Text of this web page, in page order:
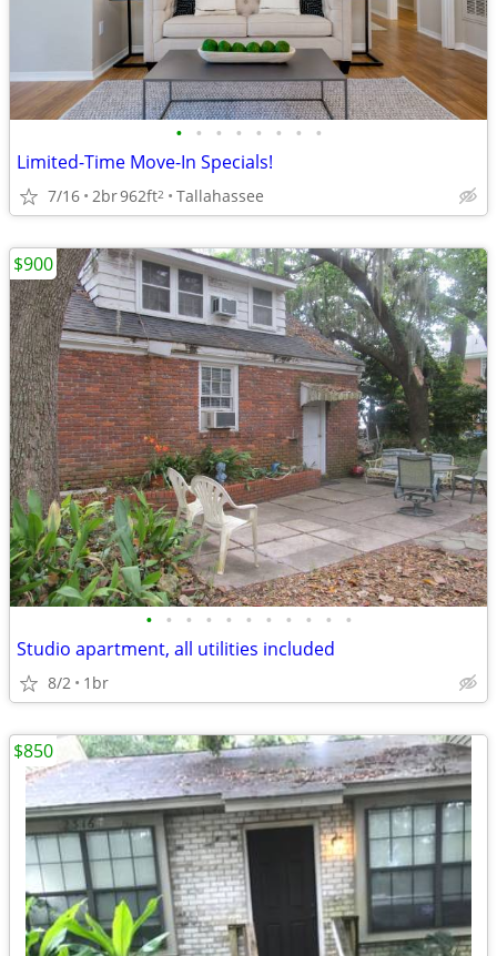
• • • • • • • •
Limited-Time Move-In Specials!
7/16 2br962ft2 Tallahassee
• • • • • • • • • • •
Studio apartment, all utilities included
8/2 1br
$900
$850